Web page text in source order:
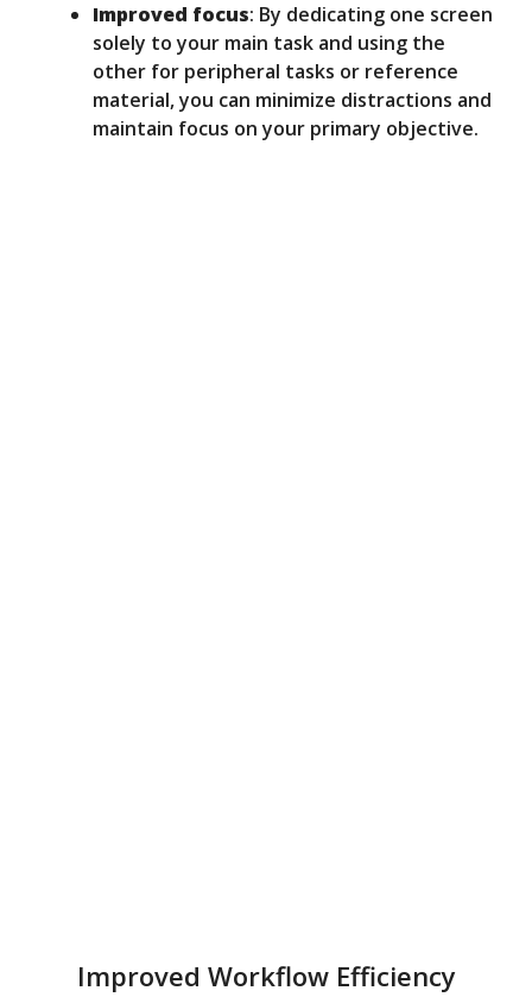
Improved focus: By dedicating one screen
solely to your main task and using the
other for peripheral tasks or reference
material, you can minimize distractions and
maintain focus on your primary objective.
Improved Workflow Efficiency